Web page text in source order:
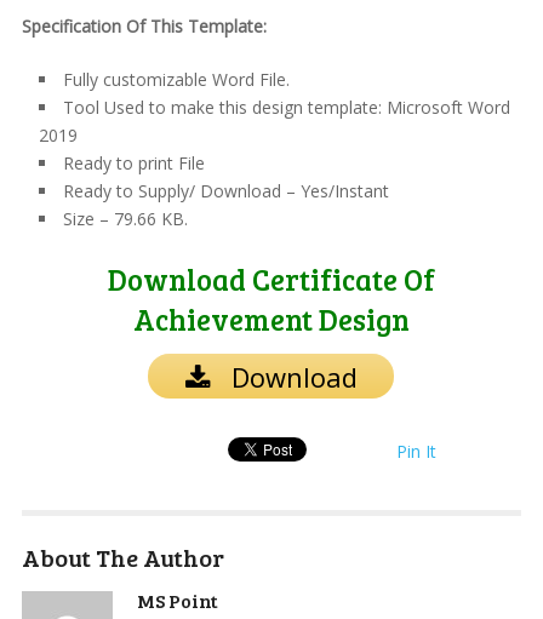
Specification Of This Template:
Fully customizable Word File.
Tool Used to make this design template: Microsoft Word
2019
Ready to print File
Ready to Supply/ Download – Yes/Instant
Size – 79.66 KB.
Download Certificate Of
Achievement Design
Download
Pin It
About The Author
MS Point